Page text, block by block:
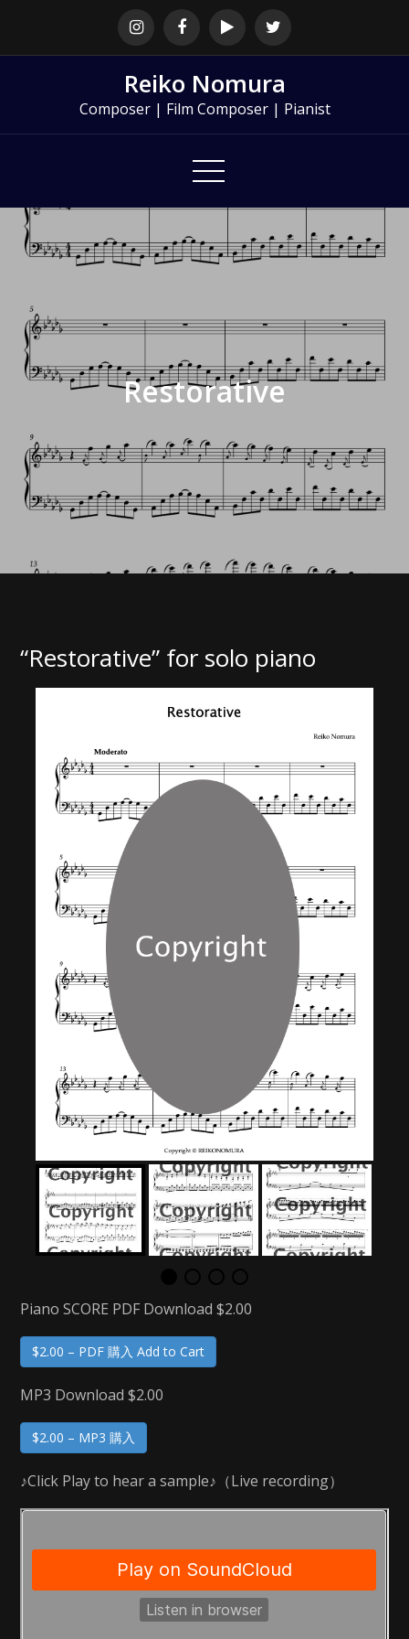
Reiko Nomura
Composer | Film Composer | Pianist
Restorative
“Restorative” for solo piano
Piano SCORE PDF Download $2.00
$2.00 – PDF 購入 Add to Cart
MP3 Download $2.00
$2.00 – MP3 購入
♪Click Play to hear a sample♪（Live recording）